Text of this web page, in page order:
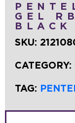
GEL
BLACK
SKU:
CATEGORY:
TAG: